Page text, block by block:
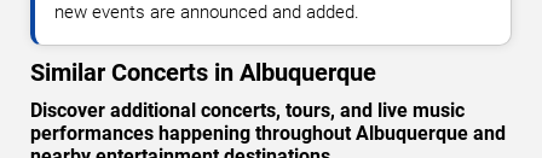
new events are announced and added.
Similar Concerts in Albuquerque
Discover additional concerts, tours, and live music
performances happening throughout Albuquerque and